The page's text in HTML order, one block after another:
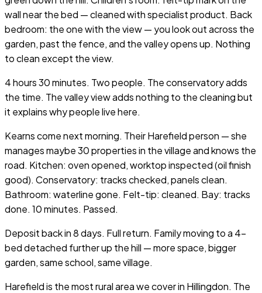
wall near the bed — cleaned with specialist product. Back
bedroom: the one with the view — you look out across the
garden, past the fence, and the valley opens up. Nothing
to clean except the view.
4 hours 30 minutes. Two people. The conservatory adds
the time. The valley view adds nothing to the cleaning but
it explains why people live here.
Kearns come next morning. Their Harefield person — she
manages maybe 30 properties in the village and knows the
road. Kitchen: oven opened, worktop inspected (oil finish
good). Conservatory: tracks checked, panels clean.
Bathroom: waterline gone. Felt-tip: cleaned. Bay: tracks
done. 10 minutes. Passed.
Deposit back in 8 days. Full return. Family moving to a 4-
bed detached further up the hill — more space, bigger
garden, same school, same village.
Harefield is the most rural area we cover in Hillingdon. The